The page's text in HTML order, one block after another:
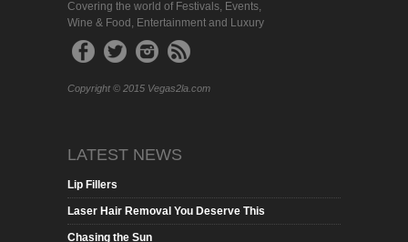
Covering the world of Festivals, Events,
Wine & Food, Entertainment and Luxury
Copyright © 2015 Vegas2la.com
LATEST NEWS
Lip Fillers
Laser Hair Removal You Deserve This
Chasing the Sun